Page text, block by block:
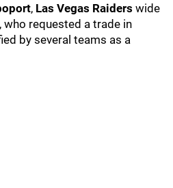
, Las Vegas Raiders wide
, who requested a trade in
by several teams as a